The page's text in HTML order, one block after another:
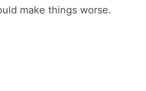
make things worse.